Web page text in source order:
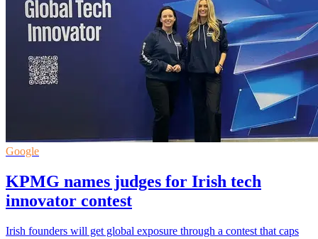
Google
KPMG names judges for Irish tech
innovator contest
Irish founders will get global exposure through a contest that caps